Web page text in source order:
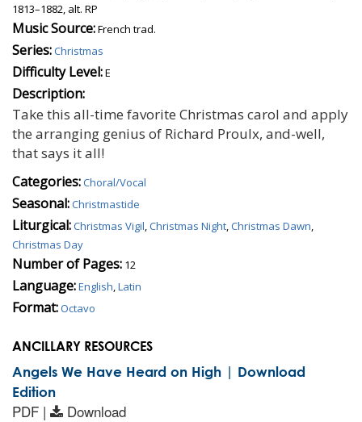
1813–1882, alt. RP
Music Source:French trad.
Series:Christmas
Difficulty Level:E
Description:
Take this all-time favorite Christmas carol and apply
the arranging genius of Richard Proulx, and-well,
that says it all!
Categories:Choral/Vocal
Seasonal:Christmastide
Liturgical:Christmas Vigil,Christmas Night,Christmas Dawn,
Christmas Day
Number of Pages: 12
Language:English,Latin
Format:Octavo
ANCILLARY RESOURCES
Angels We Have Heard on High | Download
Edition
PDF | Download